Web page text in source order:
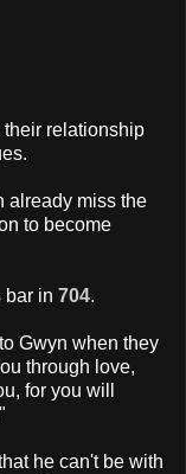
their relationship
already miss the
to become
bar in 704.
Gwyn when they
through love,
for you will
he can't be with